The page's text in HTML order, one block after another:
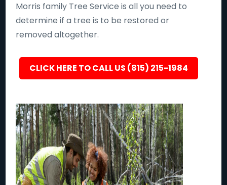
Morris family Tree Service is all you need to
determine if a tree is to be restored or
removed altogether.
CLICK HERE TO CALL US (815) 215-1984